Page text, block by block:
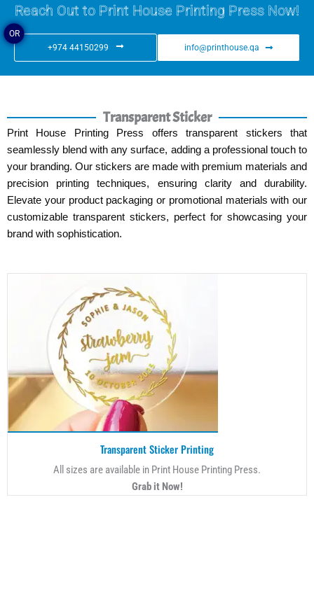
Reach Out to Print House Printing Press Now!
+974 44150299
OR
info@printhouse.qa
Transparent Sticker
Print House Printing Press offers transparent stickers that
seamlessly blend with any surface, adding a professional touch to
your branding. Our stickers are made with premium materials and
precision printing techniques, ensuring clarity and durability.
Elevate your product packaging or promotional materials with our
customizable transparent stickers, perfect for showcasing your
brand with sophistication.
Transparent Sticker Printing
All sizes are available in Print House Printing Press.
Grab it Now!